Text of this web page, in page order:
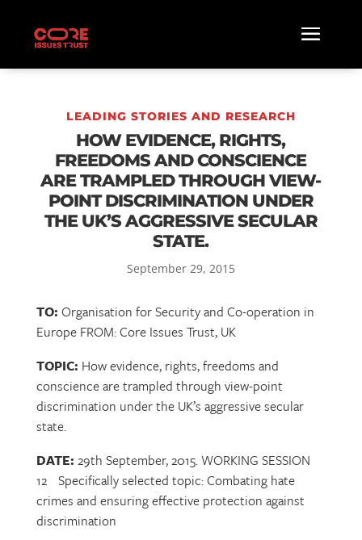
LEADING STORIES AND RESEARCH
HOW EVIDENCE, RIGHTS,
FREEDOMS AND CONSCIENCE
ARE TRAMPLED THROUGH VIEW-
POINT DISCRIMINATION UNDER
THE UK’S AGGRESSIVE SECULAR
STATE.
September 29, 2015
TO: Organisation for Security and Co-operation in
Europe FROM: Core Issues Trust, UK
TOPIC: How evidence, rights, freedoms and
conscience are trampled through view-point
discrimination under the UK’s aggressive secular
state.
DATE: 29th September, 2015. WORKING SESSION
12 Specifically selected topic: Combating hate
crimes and ensuring effective protection against
discrimination